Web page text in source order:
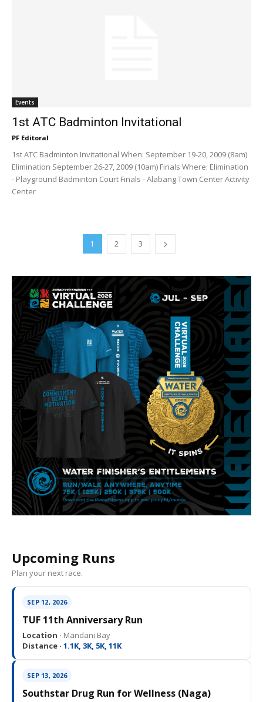
Events
1st ATC Badminton Invitational
PF Editoral
1st ATC Badminton Invitational When: September 19-20, 2009 (8am)
Elimination September 26-27, 2009 (10am) Finals Where: Elimination
- Playground Badminton Court Finals - Alabang Town Center Activity
Center
1 2 3
Upcoming Runs
Plan your next race.
SEP 12, 2026
TUF 11th Anniversary Run
Location · Mandani Bay
Distance · 1.1K, 3K, 5K, 11K
SEP 13, 2026
Southstar Drug Run for Wellness (Naga)